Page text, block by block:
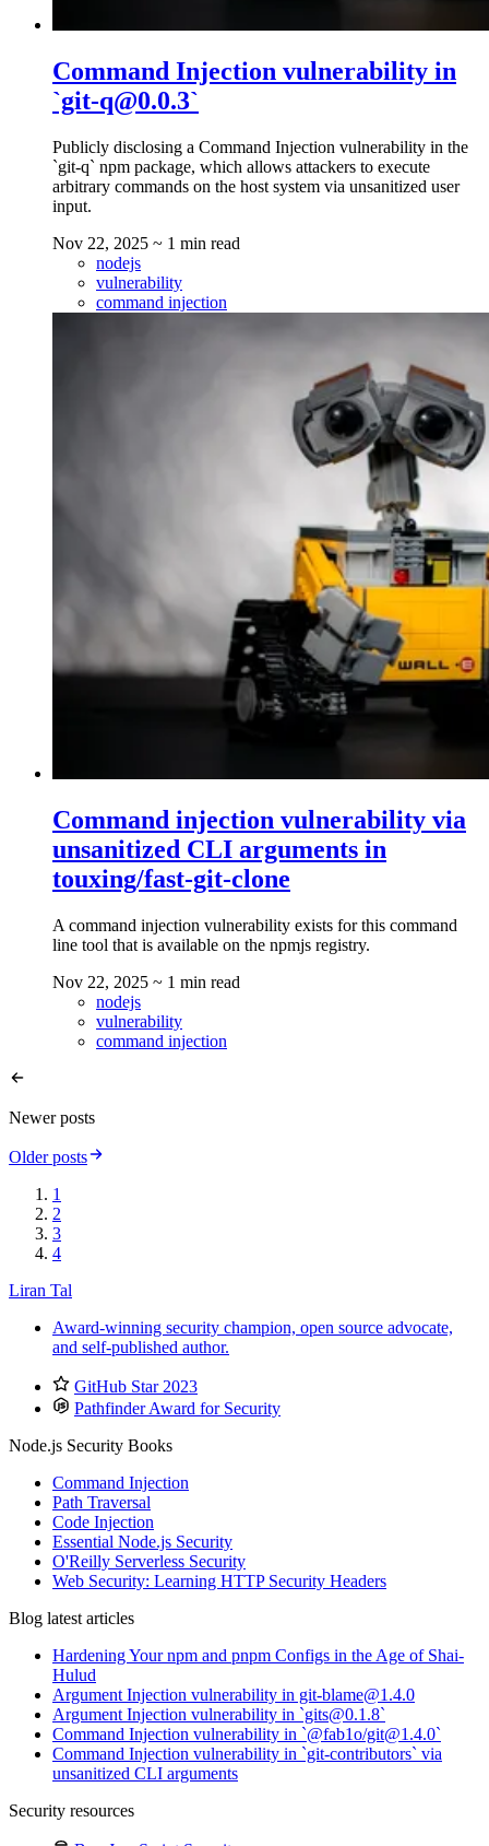
Command Injection vulnerability in
`git-q@0.0.3`
Publicly disclosing a Command Injection vulnerability in the
`git-q` npm package, which allows attackers to execute
arbitrary commands on the host system via unsanitized user
input.
Nov 22, 2025 ~ 1 min read
nodejs
vulnerability
command injection
Command injection vulnerability via
unsanitized CLI arguments in
touxing/fast-git-clone
A command injection vulnerability exists for this command
line tool that is available on the npmjs registry.
Nov 22, 2025 ~ 1 min read
nodejs
vulnerability
command injection
Newer posts
Older posts
1
2
3
4
Liran Tal
Award-winning security champion, open source advocate,
and self-published author.
GitHub Star 2023
Pathfinder Award for Security
Node.js Security Books
Command Injection
Path Traversal
Code Injection
Essential Node.js Security
O'Reilly Serverless Security
Web Security: Learning HTTP Security Headers
Blog latest articles
Hardening Your npm and pnpm Configs in the Age of Shai-
Hulud
Argument Injection vulnerability in git-blame@1.4.0
Argument Injection vulnerability in `gits@0.1.8`
Command Injection vulnerability in `@fab1o/git@1.4.0`
Command Injection vulnerability in `git-contributors` via
unsanitized CLI arguments
Security resources